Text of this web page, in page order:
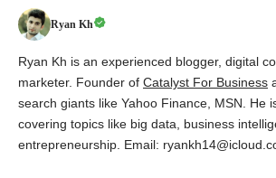
Ryan Kh
Ryan Kh is an experienced blogger, digital
marketer. Founder of Catalyst For Business
search giants like Yahoo Finance, MSN. He
covering topics like big data, business
entrepreneurship. Email: